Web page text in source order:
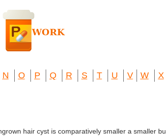
N O P Q R S T U V W X
hair cyst is comparatively smaller a smaller